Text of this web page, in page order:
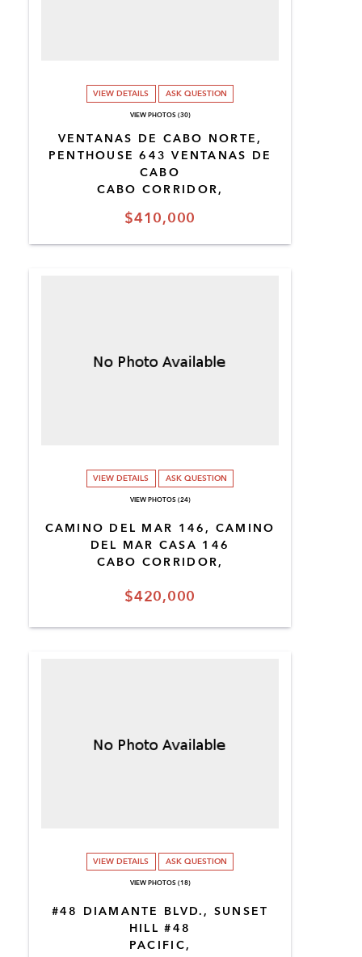
$410,000
VENTANAS DE CABO NORTE,
PENTHOUSE 643 VENTANAS DE
CABO
CABO CORRIDOR,
VIEW DETAILS ASK QUESTION
VIEW PHOTOS (30)
$420,000
CAMINO DEL MAR 146, CAMINO
DEL MAR CASA 146
CABO CORRIDOR,
VIEW DETAILS ASK QUESTION
VIEW PHOTOS (24)
#48 DIAMANTE BLVD., SUNSET
HILL #48
PACIFIC,
VIEW DETAILS ASK QUESTION
VIEW PHOTOS (18)